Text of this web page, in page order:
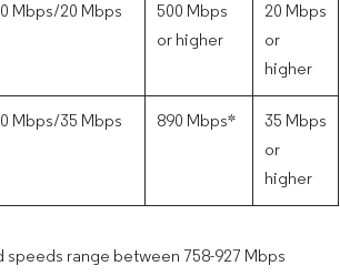
Mbps/20 Mbps
500 Mbps
or higher
20 Mbps
or
higher
Mbps/35 Mbps 890 Mbps*
35 Mbps
or
higher
range between 758-927 Mbps